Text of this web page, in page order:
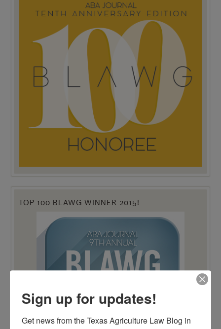
TOP 100 BLAWG WINNER 2015!
Sign up for updates!
Get news from the Texas Agriculture Law Blog in